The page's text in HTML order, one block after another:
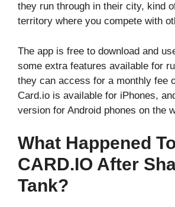
they run through in their city, kind
territory where you compete with
The app is free to download and
some extra features available for
they can access for a monthly fee
Card.io is available for iPhones,
version for Android phones on the
What Happened
CARD.IO After
Tank?